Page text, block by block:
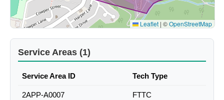
Leaflet | ©OpenStreetMap
Service Areas (1)
Service Area ID Tech Type
2APP-A0007 FTTC